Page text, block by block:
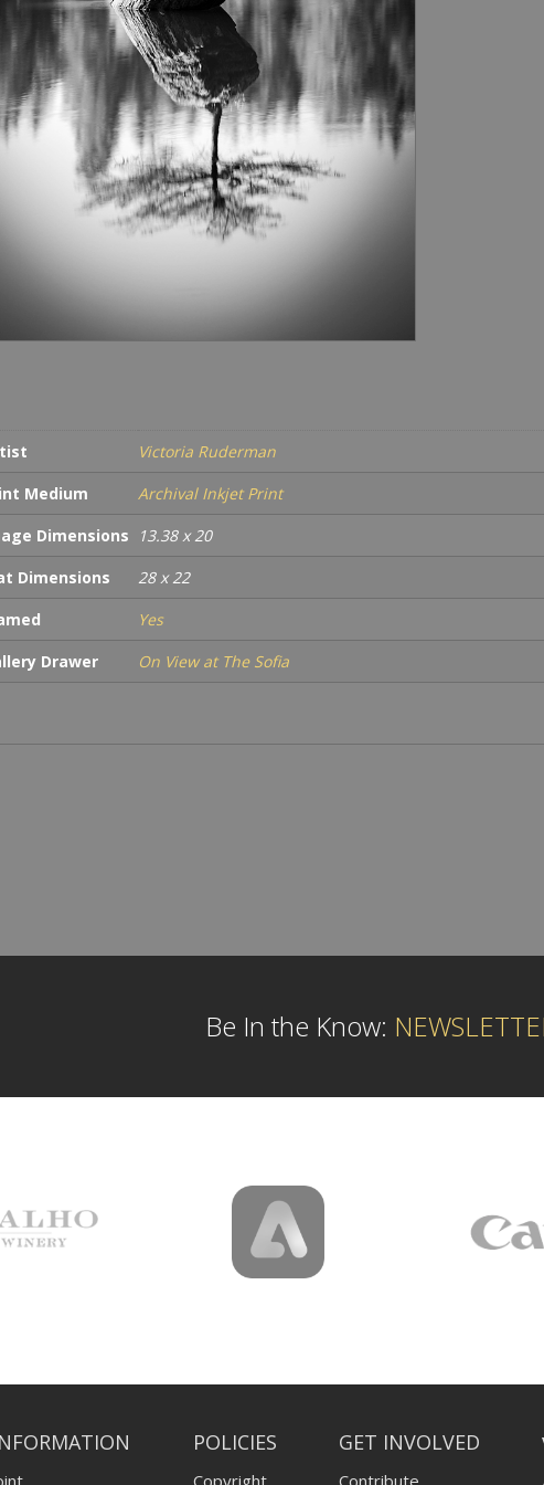
Victoria Ruderman
Medium
Archival Inkjet Print
Dimensions
13.38 x 20
Dimensions
28 x 22
Yes
Drawer
On View at The Sofia
Be In the Know:
POLICIES
Copyright
GET INVOLVED
Contribute